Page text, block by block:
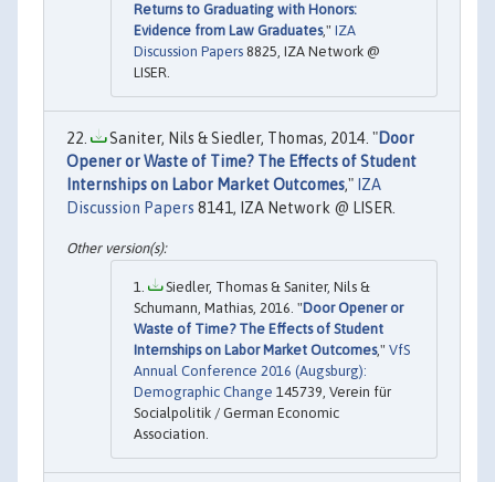
Returns to Graduating with Honors:
Evidence from Law Graduates," IZA
Discussion Papers 8825, IZA Network @
LISER.
Saniter, Nils & Siedler, Thomas, 2014. "Door
Opener or Waste of Time? The Effects of Student
Internships on Labor Market Outcomes," IZA
Discussion Papers 8141, IZA Network @ LISER.
Siedler, Thomas & Saniter, Nils &
Schumann, Mathias, 2016. "Door Opener or
Waste of Time? The Effects of Student
Internships on Labor Market Outcomes," VfS
Annual Conference 2016 (Augsburg):
Demographic Change 145739, Verein für
Socialpolitik / German Economic
Association.